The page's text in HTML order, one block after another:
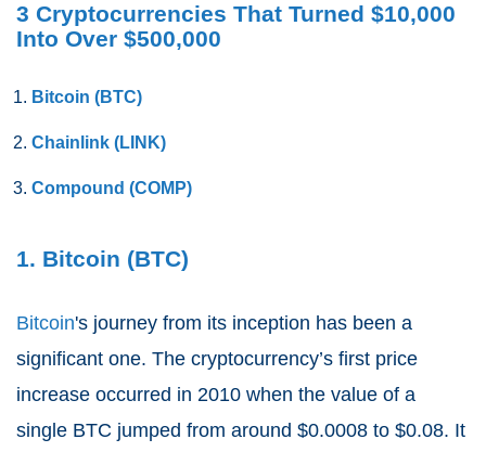
3 Cryptocurrencies That Turned $10,000
Into Over $500,000
Bitcoin (BTC)
Chainlink (LINK)
Compound (COMP)
1. Bitcoin (BTC)
Bitcoin's journey from its inception has been a
significant one. The cryptocurrency’s first price
increase occurred in 2010 when the value of a
single BTC jumped from around $0.0008 to $0.08. It